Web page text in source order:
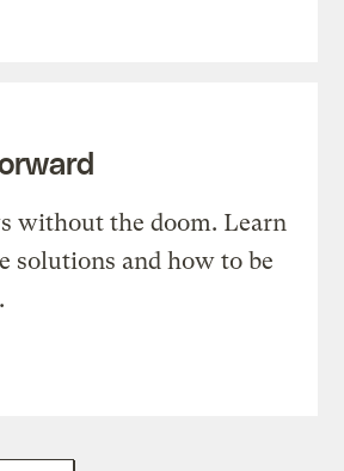
without the doom. Learn
solutions and how to be